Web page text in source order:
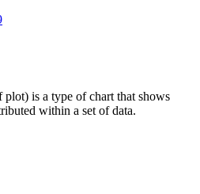
plot) is a type of chart that shows
within a set of data.